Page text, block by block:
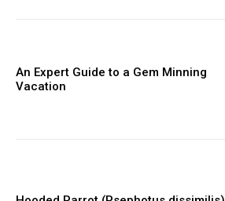
An Expert Guide to a Gem Minning
Vacation